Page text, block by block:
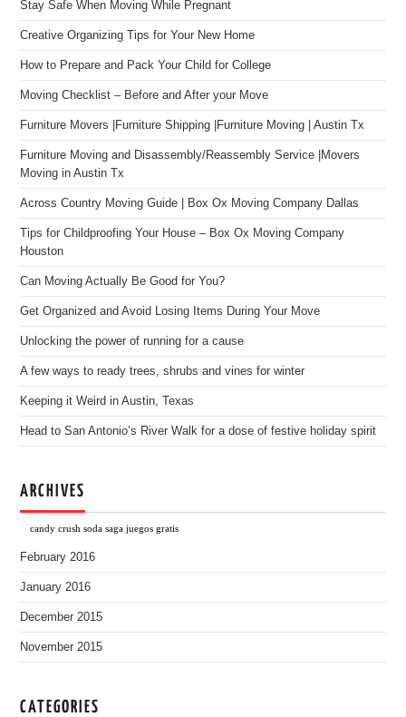
Stay Safe When Moving While Pregnant
Creative Organizing Tips for Your New Home
How to Prepare and Pack Your Child for College
Moving Checklist – Before and After your Move
Furniture Movers |Furniture Shipping |Furniture Moving | Austin Tx
Furniture Moving and Disassembly/Reassembly Service |Movers
Moving in Austin Tx
Across Country Moving Guide | Box Ox Moving Company Dallas
Tips for Childproofing Your House – Box Ox Moving Company
Houston
Can Moving Actually Be Good for You?
Get Organized and Avoid Losing Items During Your Move
Unlocking the power of running for a cause
A few ways to ready trees, shrubs and vines for winter
Keeping it Weird in Austin, Texas
Head to San Antonio’s River Walk for a dose of festive holiday spirit
ARCHIVES
candy crush soda saga juegos gratis
February 2016
January 2016
December 2015
November 2015
CATEGORIES